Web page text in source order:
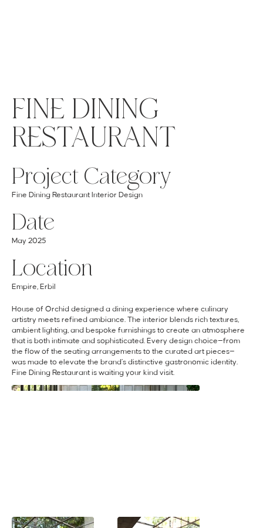
FINE DINING
RESTAURANT
Project Category
Fine Dining Restaurant Interior Design
Date
May 2025
Location
Empire, Erbil
House of Orchid designed a dining experience where culinary
artistry meets refined ambiance. The interior blends rich textures,
ambient lighting, and bespoke furnishings to create an atmosphere
that is both intimate and sophisticated. Every design choice—from
the flow of the seating arrangements to the curated art pieces—
was made to elevate the brand’s distinctive gastronomic identity.
Fine Dining Restaurant is waiting your kind visit.